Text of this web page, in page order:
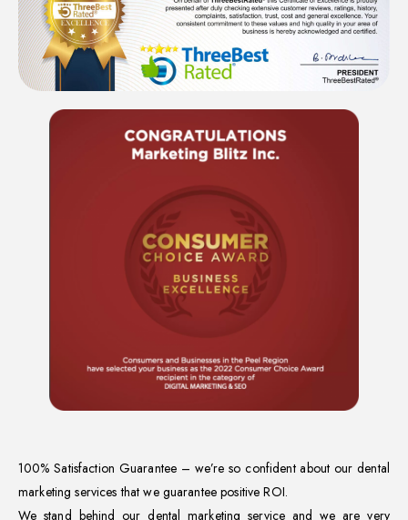
100% Satisfaction Guarantee – we’re so confident about our dental
marketing services that we guarantee positive ROI.
We stand behind our dental marketing service and we are very